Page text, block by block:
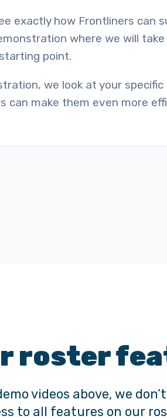
exactly how Frontliners can
where we will take
point.
we look at your
can make them even more
roster
videos above, we
to all features on our